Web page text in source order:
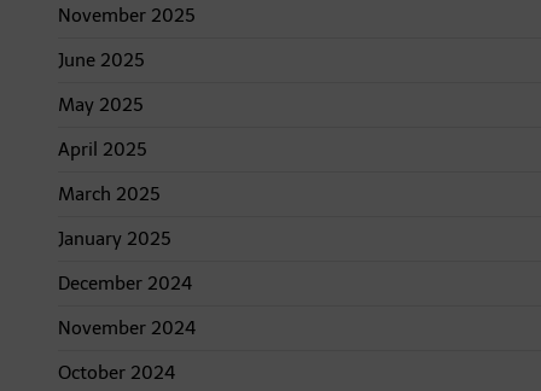
November 2025
June 2025
May 2025
April 2025
March 2025
January 2025
December 2024
November 2024
October 2024